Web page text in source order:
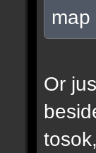
map
Or